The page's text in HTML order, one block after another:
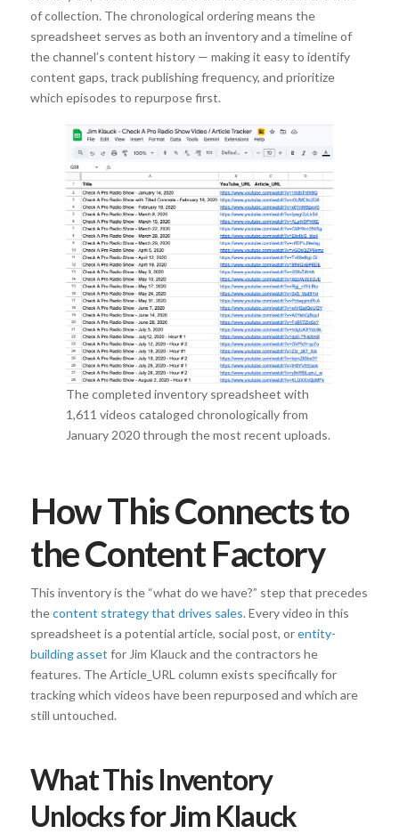
of collection. The chronological ordering means the
spreadsheet serves as both an inventory and a timeline of
the channel’s content history — making it easy to identify
content gaps, track publishing frequency, and prioritize
which episodes to repurpose first.
The completed inventory spreadsheet with
1,611 videos cataloged chronologically from
January 2020 through the most recent uploads.
How This Connects to
the Content Factory
This inventory is the “what do we have?” step that precedes
thecontent strategy that drives sales. Every video in this
spreadsheet is a potential article, social post, orentity-
building asset for Jim Klauck and the contractors he
features. The Article_URL column exists specifically for
tracking which videos have been repurposed and which are
still untouched.
What This Inventory
Unlocks for Jim Klauck